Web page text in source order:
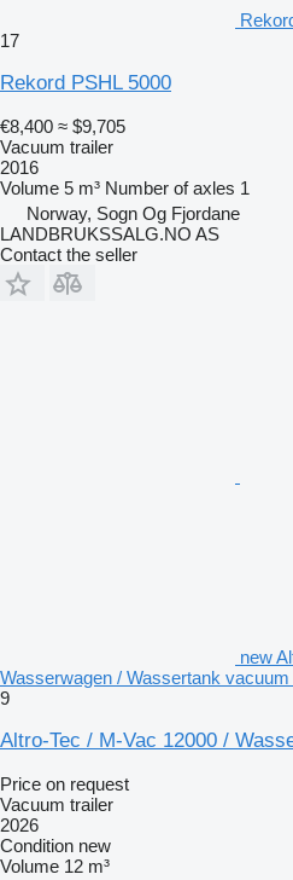
17
Rekord PSHL 5000
€8,400 ≈ $9,705
Vacuum trailer
2016
Volume 5 m³ Number of axles 1
Norway, Sogn Og Fjordane
LANDBRUKSSALG.NO AS
Contact the seller
new
Wasserwagen / Wassertank vacuum
9
Altro-Tec / M-Vac 12000 /
Price on request
Vacuum trailer
2026
Condition new
Volume 12 m³